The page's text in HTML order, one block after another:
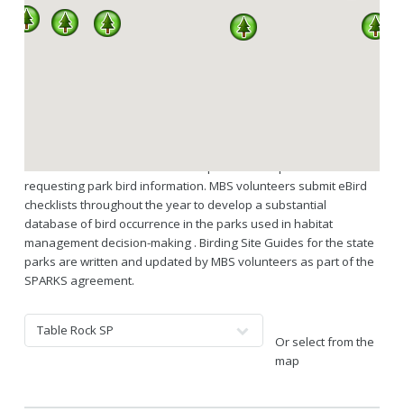
MISSOURI HAVE BEEN SEEN IN OUR STATE
PARKS.
requesting park bird information. MBS volunteers submit eBird
checklists throughout the year to develop a substantial
database of bird occurrence in the parks used in habitat
management decision-making . Birding Site Guides for the state
parks are written and updated by MBS volunteers as part of the
SPARKS agreement.
Or select from the
map